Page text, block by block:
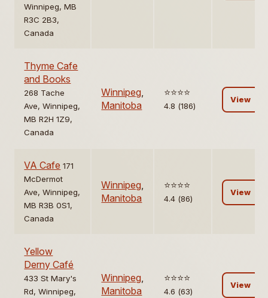
Winnipeg, MB
R3C 2B3,
Canada
Thyme Cafe
and Books
268 Tache
Ave, Winnipeg,
MB R2H 1Z9,
Canada
Winnipeg,
Manitoba
⭐️⭐️⭐️⭐️
4.8 (186)
View
VA Cafe 171
McDermot
Ave, Winnipeg,
MB R3B 0S1,
Canada
Winnipeg,
Manitoba
⭐️⭐️⭐️⭐️
4.4 (86)
View
Yellow
Derny Café
433 St Mary's
Rd, Winnipeg,
Winnipeg,
Manitoba
⭐️⭐️⭐️⭐️
4.6 (63)
View